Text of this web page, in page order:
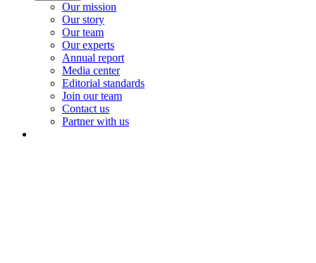
Our mission
Our story
Our team
Our experts
Annual report
Media center
Editorial standards
Join our team
Contact us
Partner with us